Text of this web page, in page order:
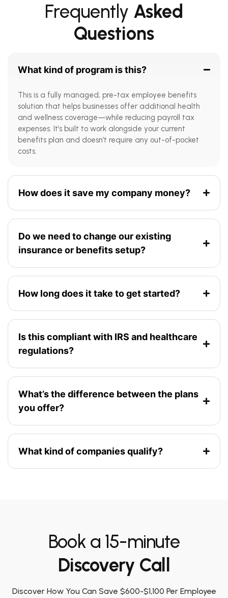
Frequently Asked
Questions
What kind of program is this?
This is a fully managed, pre-tax employee benefits
solution that helps businesses offer additional health
and wellness coverage—while reducing payroll tax
expenses. It’s built to work alongside your current
benefits plan and doesn’t require any out-of-pocket
costs.
How does it save my company money?
Do we need to change our existing
insurance or benefits setup?
How long does it take to get started?
Is this compliant with IRS and healthcare
regulations?
What’s the difference between the plans
you offer?
What kind of companies qualify?
Book a 15-minute
Discovery Call
Discover How You Can Save $600-$1,100 Per Employee